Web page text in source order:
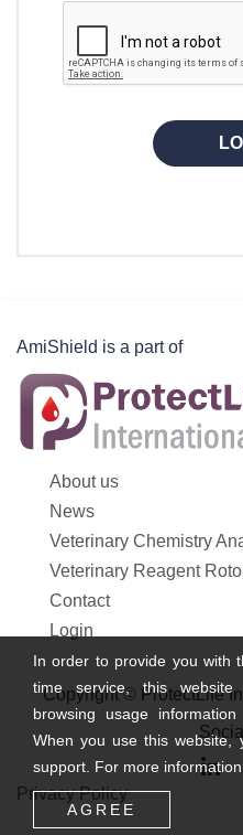
AmiShield is a part of
About us
News
Veterinary Chemistry
Veterinary Reagent
Contact
Login
Copyright © ProtectLife
Privacy Policy
In order to provide you with
time service, this
browsing usage
When you use this website,
support. For more
AGREE